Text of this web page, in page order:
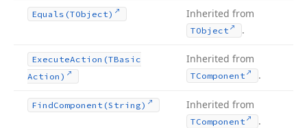
Equals (TObject) Inherited from
TObject .
ExecuteAction (TBasic
Action)
Inherited from
TComponent .
FindComponent (String) Inherited from
TComponent .